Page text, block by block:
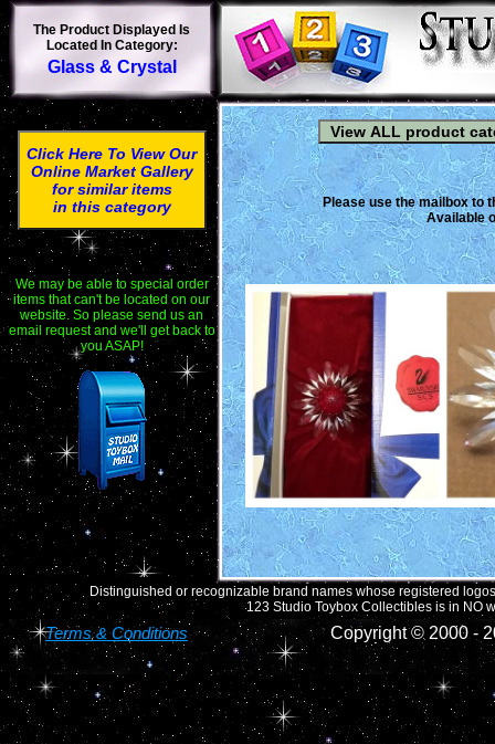
The Product Displayed Is
Located In Category:
Glass & Crystal
Click Here To View Our
Online Market Gallery
for similar items
in this category
We may be able to special order
items that can't be located on our
website. So please send us an
email request and we'll get back to
you ASAP!
Please use the mailbox to
Available
Distinguished or recognizable brand names whose registered
123 Studio Toybox Collectibles is in NO
Terms & Conditions Copyright © 2000 -